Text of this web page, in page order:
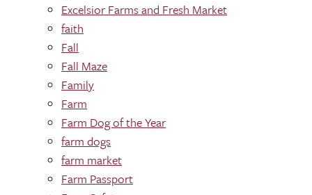
Excelsior Farms and Fresh Market
faith
Fall
Fall Maze
Family
Farm
Farm Dog of the Year
farm dogs
farm market
Farm Passport